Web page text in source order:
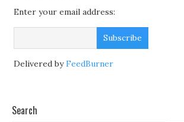
Enter your email address:
Delivered byFeedBurner
Search